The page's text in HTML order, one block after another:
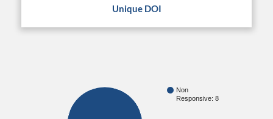
Unique DOI
Non
Responsive: 8